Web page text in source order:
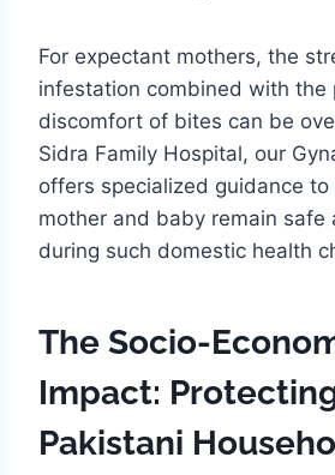
For expectant mothers, the
infestation combined with the
discomfort of bites can be
Sidra Family Hospital, our
offers specialized guidance
mother and baby remain safe
during such domestic health
The Socio-
Impact:
Pakistani